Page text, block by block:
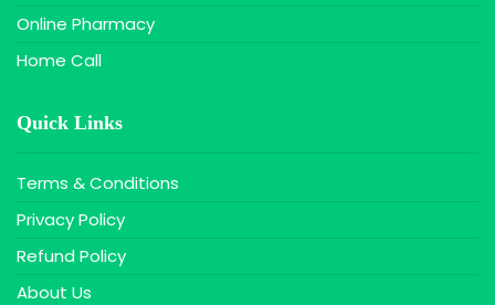
Online Pharmacy
Home Call
Quick Links
Terms & Conditions
Privacy Policy
Refund Policy
About Us